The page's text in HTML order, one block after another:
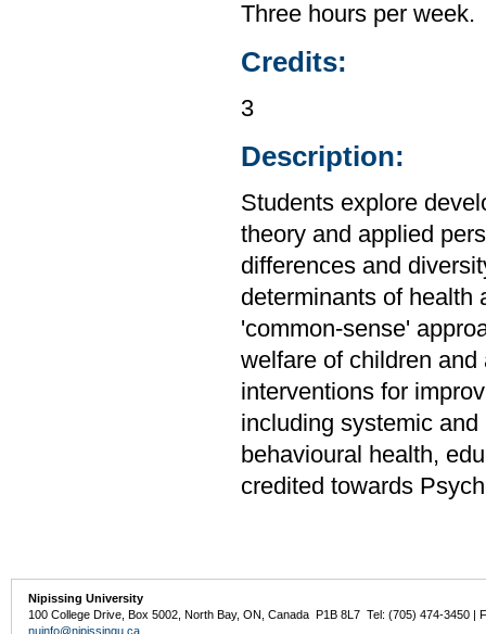
Three hours per week.
Credits:
3
Description:
Students explore
theory and applied
differences and
determinants of health
'common-sense'
welfare of children
interventions for
including systemic
behavioural health,
credited towards
Nipissing University
100 College Drive, Box 5002, North Bay, ON, Canada P1B 8L7 Tel: (705) 474-3450 |
nuinfo@nipissingu.ca